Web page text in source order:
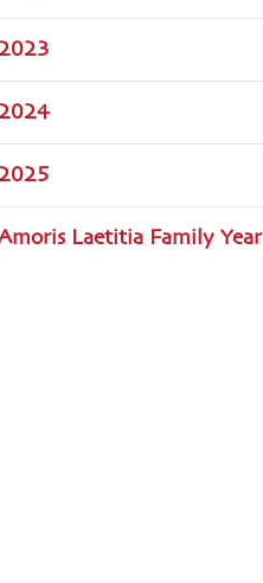
2023
2024
2025
Laetitia Family Year